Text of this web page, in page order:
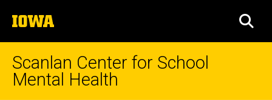
to
content
The
University
of
Scanlan Center for School
Mental Health